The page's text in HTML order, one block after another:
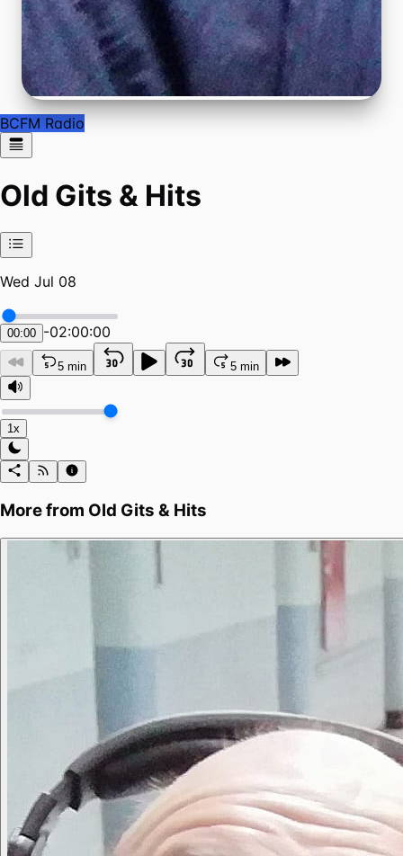
BCFM Radio
Old Gits & Hits
Wed Jul 08
00:00 -02:00:00
5 min 5 min
1x
More from Old Gits & Hits